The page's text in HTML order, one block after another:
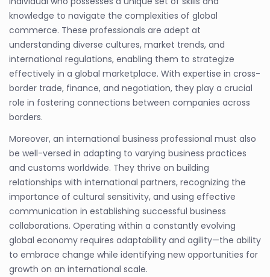
knowledge to navigate the complexities of global
commerce. These professionals are adept at
understanding diverse cultures, market trends, and
international regulations, enabling them to strategize
effectively in a global marketplace. With expertise in cross-
border trade, finance, and negotiation, they play a crucial
role in fostering connections between companies across
borders.
Moreover, an international business professional must also
be well-versed in adapting to varying business practices
and customs worldwide. They thrive on building
relationships with international partners, recognizing the
importance of cultural sensitivity, and using effective
communication in establishing successful business
collaborations. Operating within a constantly evolving
global economy requires adaptability and agility—the ability
to embrace change while identifying new opportunities for
growth on an international scale.